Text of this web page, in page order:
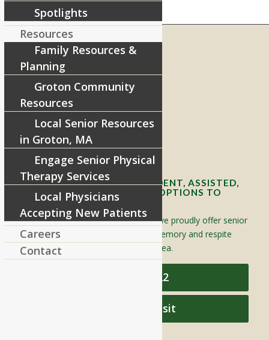
RIVERCOURT RESIDENCES
8 West Main Street, Rt. 225
Groton, MA 01450
Telephone:978-448-4122
Contact Info and Directions
OFFERING SENIOR INDEPENDENT, ASSISTED,
AND MEMORY CARE LIVING OPTIONS TO
YOUR COMMUNITY
Located in Groton, Massachusetts we proudly offer senior
assisted living, independent living, memory and respite
care to individuals throughout the area.
978-448-4122
Schedule a Visit
Spotlights
Resources
Family Resources &
Planning
Groton Community
Resources
Local Senior Resources
in Groton, MA
Engage Senior Physical
Therapy Services
Local Physicians
Accepting New Patients
Careers
Contact